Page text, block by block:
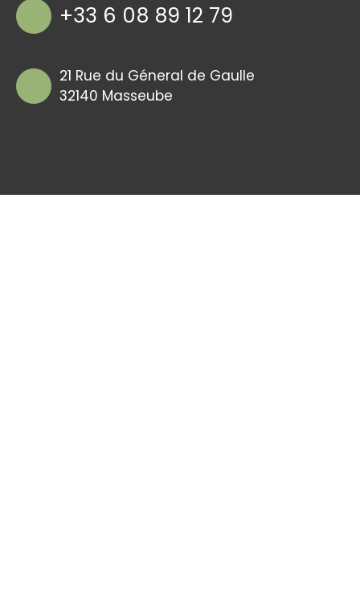
+33 6 08 89 12 79
21 Rue du Géneral de Gaulle
32140 Masseube